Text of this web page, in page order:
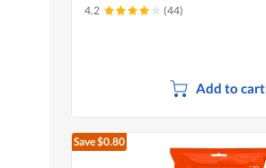
4.2 (44)
Add to cart
Save $0.80